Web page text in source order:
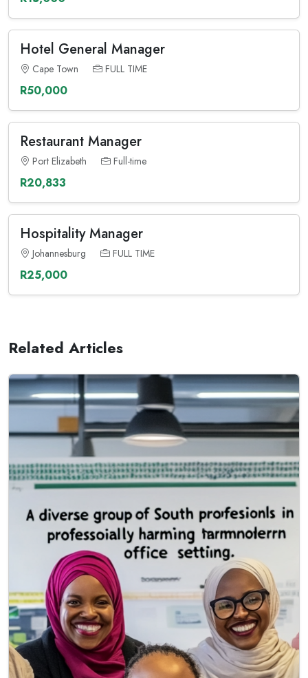
Hotel General Manager
Cape Town FULL TIME
R50,000
Restaurant Manager
Port Elizabeth Full-time
R20,833
Hospitality Manager
Johannesburg FULL TIME
R25,000
Related Articles